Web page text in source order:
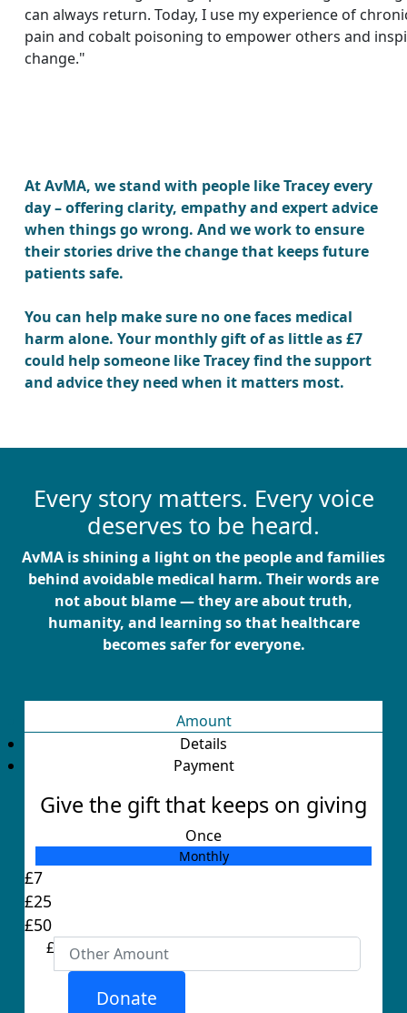
can always return. Today, I use my experience of
pain and cobalt poisoning to empower others and
change."
At AvMA, we stand with people like Tracey every
day – offering clarity, empathy and expert advice
when things go wrong. And we work to ensure
their stories drive the change that keeps future
patients safe.
You can help make sure no one faces medical
harm alone. Your monthly gift of as little as £7
could help someone like Tracey find the support
and advice they need when it matters most.
Every story matters. Every voice
deserves to be heard.
AvMA is shining a light on the people and families
behind avoidable medical harm. Their words are
not about blame — they are about truth,
humanity, and learning so that healthcare
becomes safer for everyone.
Amount
Details
Payment
Give the gift that keeps on giving
Once
Monthly
£7
£25
£50
£
Donate
Individual
First Name *
Last Name *